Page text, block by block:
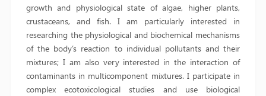
growth and physiological state of algae, higher plants,
crustaceans, and fish. I am particularly interested in
researching the physiological and biochemical mechanisms
of the body’s reaction to individual pollutants and their
mixtures; I am also very interested in the interaction of
contaminants in multicomponent mixtures. I participate in
complex ecotoxicological studies and use biological